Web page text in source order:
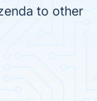
to other